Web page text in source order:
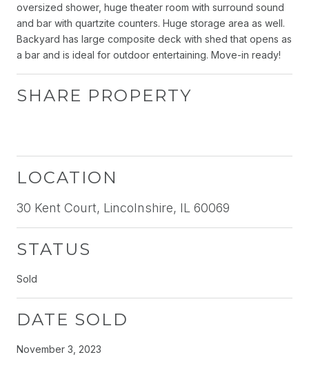
oversized shower, huge theater room with surround sound
and bar with quartzite counters. Huge storage area as well.
Backyard has large composite deck with shed that opens as
a bar and is ideal for outdoor entertaining. Move-in ready!
SHARE PROPERTY
LOCATION
30 Kent Court, Lincolnshire, IL 60069
STATUS
Sold
DATE SOLD
November 3, 2023